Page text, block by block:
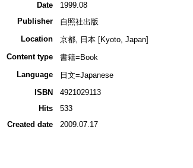
Date
1999.08
Publisher
自照社出版
Location
京都, 日本 [Kyoto, Japan]
Content type
書籍=Book
Language
日文=Japanese
ISBN
4921029113
Hits
533
Created date
2009.07.17